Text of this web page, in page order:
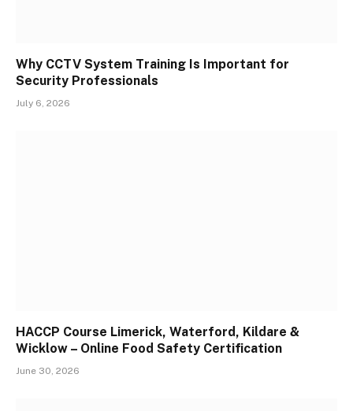
Why CCTV System Training Is Important for
Security Professionals
July 6, 2026
HACCP Course Limerick, Waterford, Kildare &
Wicklow – Online Food Safety Certification
June 30, 2026